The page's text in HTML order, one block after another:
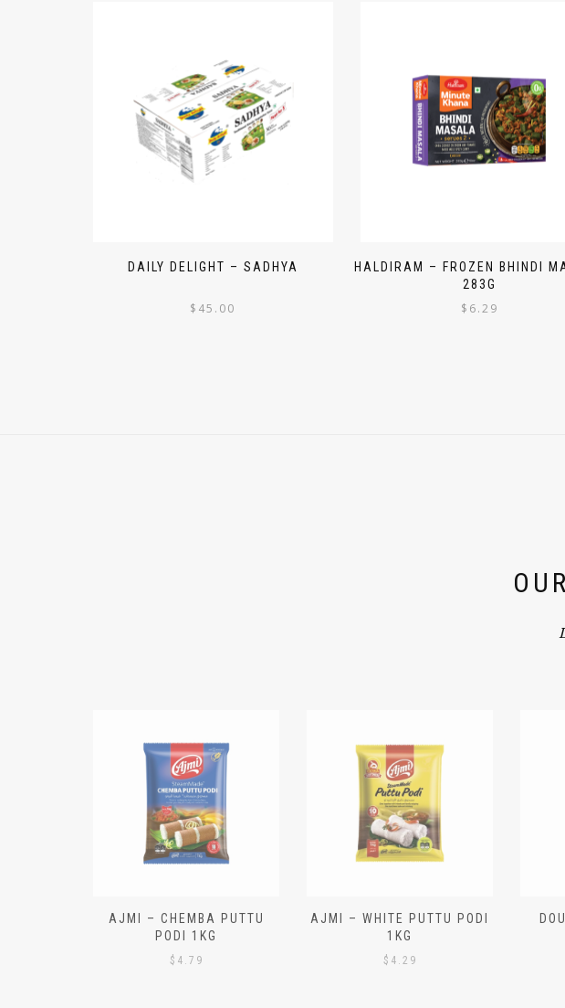
DAILY DELIGHT – SADHYA
$ 45.00
HALDIRAM – FROZEN BHINDI
283G
$ 6.29
AJMI – CHEMBA PUTTU
PODI 1KG
$ 4.79
AJMI – WHITE PUTTU PODI
1KG
$ 4.29